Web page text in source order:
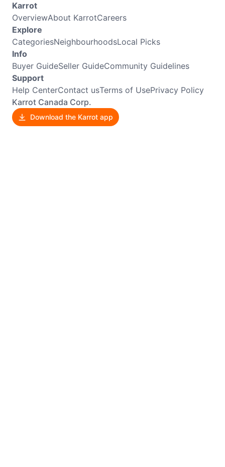
Karrot
OverviewAbout KarrotCareers
Explore
CategoriesNeighbourhoodsLocal Picks
Info
Buyer GuideSeller GuideCommunity Guidelines
Support
Help CenterContact usTerms of UsePrivacy Policy
Karrot Canada Corp.
Download the Karrot app